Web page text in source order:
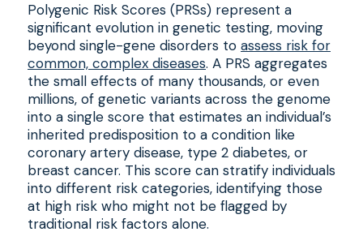
Polygenic Risk Scores (PRSs) represent a
significant evolution in genetic testing, moving
beyond single-gene disorders to assess risk for
common, complex diseases. A PRS aggregates
the small effects of many thousands, or even
millions, of genetic variants across the genome
into a single score that estimates an individual’s
inherited predisposition to a condition like
coronary artery disease, type 2 diabetes, or
breast cancer. This score can stratify individuals
into different risk categories, identifying those
at high risk who might not be flagged by
traditional risk factors alone.